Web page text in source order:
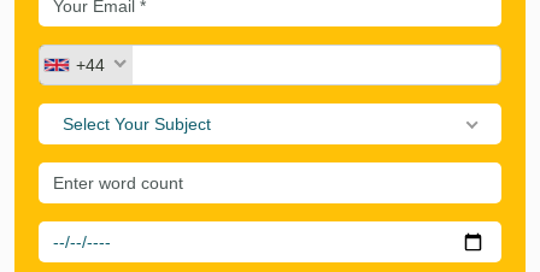
+44
Select Your Subject